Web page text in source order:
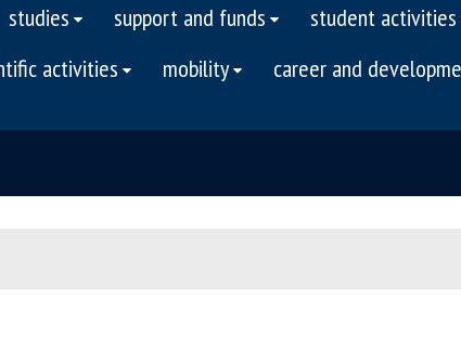
studies support and funds
student activities
activities
mobility career and